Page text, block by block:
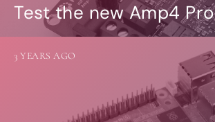
Test the new Amp4 Pro
3 YEARS AGO